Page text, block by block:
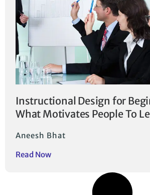
Instructional Design for
What Motivates People To
Aneesh Bhat
Read Now